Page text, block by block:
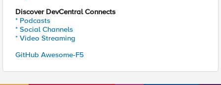
Discover DevCentral Connects
* Podcasts
* Social Channels
* Video Streaming
GitHub Awesome-F5